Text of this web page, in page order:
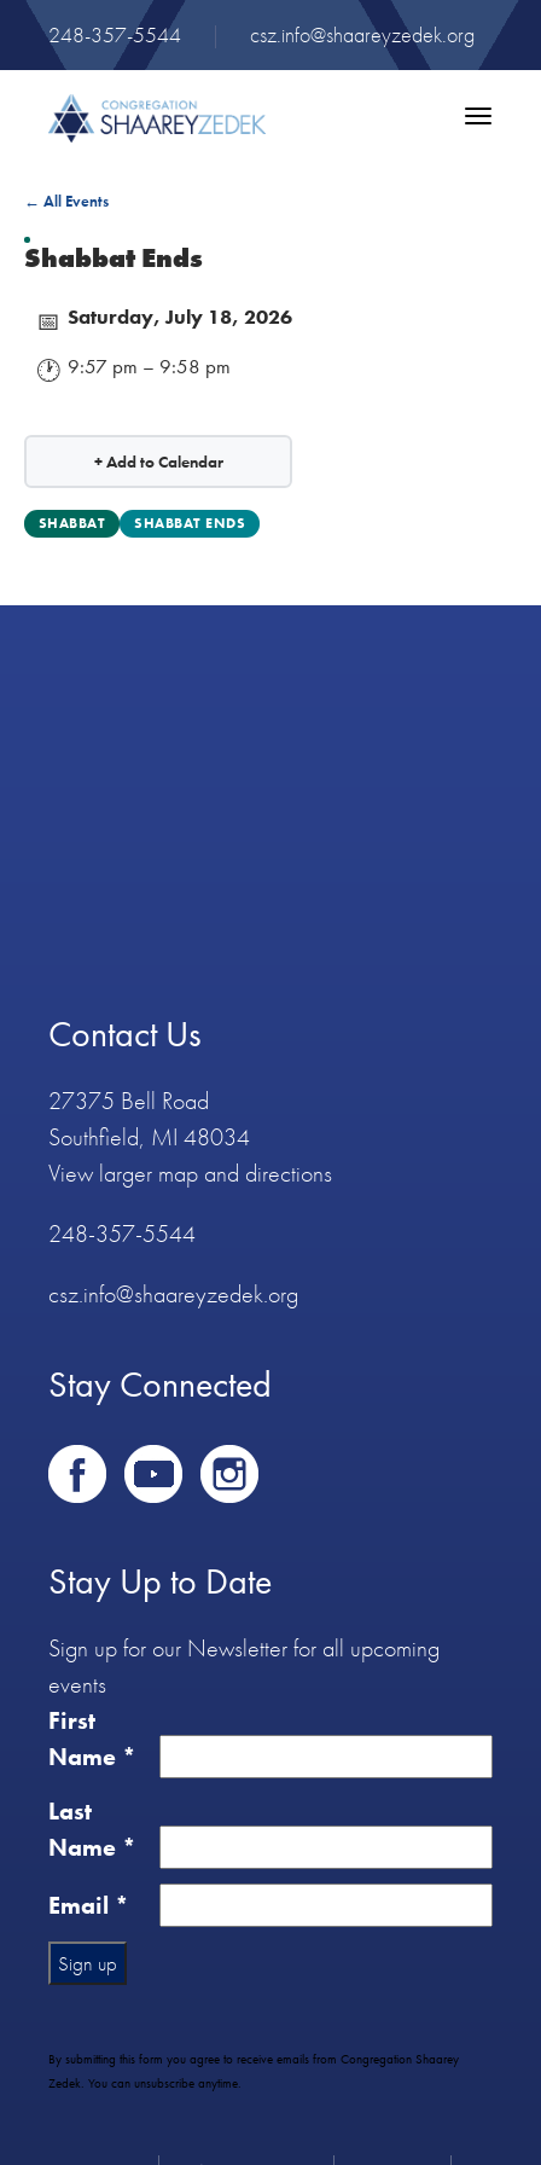
248-357-5544 | csz.info@shaareyzedek.org
Toggle
← All Events
Shabbat Ends
📅 Saturday, July 18, 2026
🕐 9:57 pm – 9:58 pm
+ Add to Calendar
SHABBAT SHABBAT ENDS
Contact Us
27375 Bell Road
Southfield, MI 48034
View larger map and directions
248-357-5544
csz.info@shaareyzedek.org
Stay Connected
Stay Up to Date
Sign up for our Newsletter for all upcoming
events
First
Name *
Last
Name *
Email *
Use.
Please
By submitting this form you agree to receive emails from Congregation Shaarey
Zedek. You can unsubscribe anytime.